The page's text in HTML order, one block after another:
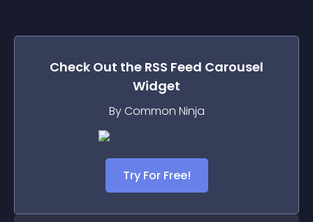
Check Out the RSS Feed Carousel
Widget
By Common Ninja
Try For Free!